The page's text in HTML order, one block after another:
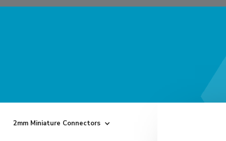
2mm Miniature Connectors